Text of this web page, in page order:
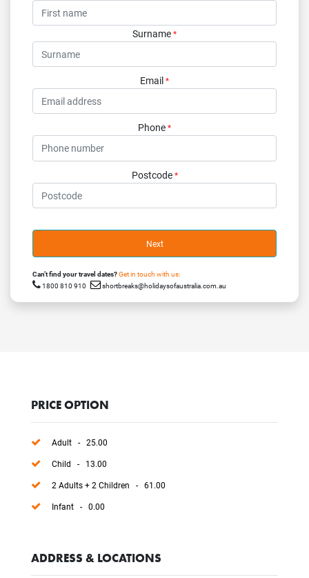
Surname *
Email *
Phone *
Postcode*
Next
Can’t find your travel dates?Get in touch with us:
1800 810 910
shortbreaks@holidaysofaustralia.com.au
PRICE OPTION
Adult - 25.00
Child - 13.00
2 Adults + 2 Children - 61.00
Infant - 0.00
ADDRESS & LOCATIONS